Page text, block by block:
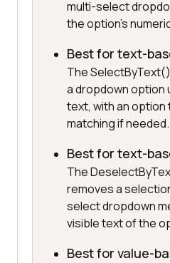
multi-select
the option's
Best for text-
The
a dropdown option
text, with an
matching if needed.
Best for text-
The
removes a
select dropdown
visible text of the
Best for value-